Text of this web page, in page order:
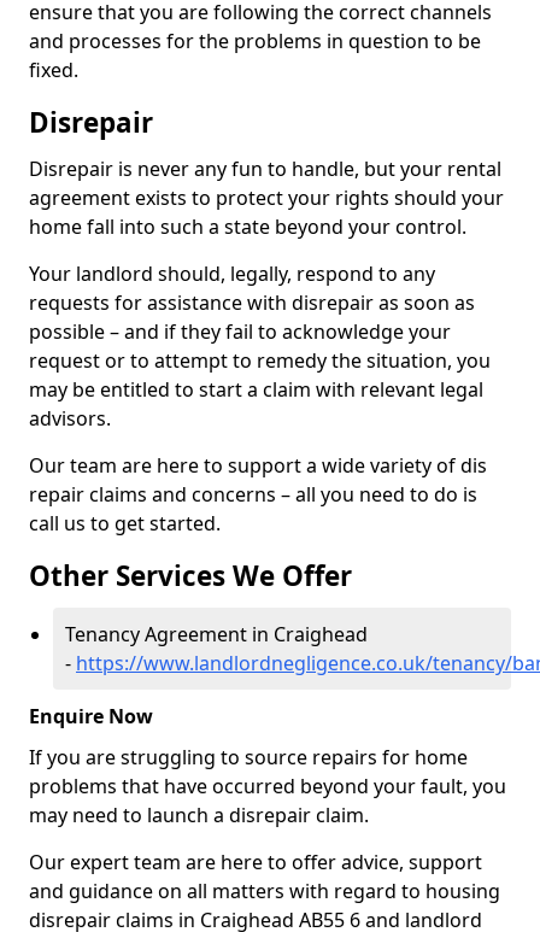
ensure that you are following the correct channels
and processes for the problems in question to be
fixed.
Disrepair
Disrepair is never any fun to handle, but your rental
agreement exists to protect your rights should your
home fall into such a state beyond your control.
Your landlord should, legally, respond to any
requests for assistance with disrepair as soon as
possible – and if they fail to acknowledge your
request or to attempt to remedy the situation, you
may be entitled to start a claim with relevant legal
advisors.
Our team are here to support a wide variety of dis
repair claims and concerns – all you need to do is
call us to get started.
Other Services We Offer
Tenancy Agreement in Craighead
- https://www.landlordnegligence.co.uk/tenancy/
Enquire Now
If you are struggling to source repairs for home
problems that have occurred beyond your fault, you
may need to launch a disrepair claim.
Our expert team are here to offer advice, support
and guidance on all matters with regard to housing
disrepair claims in Craighead AB55 6 and landlord